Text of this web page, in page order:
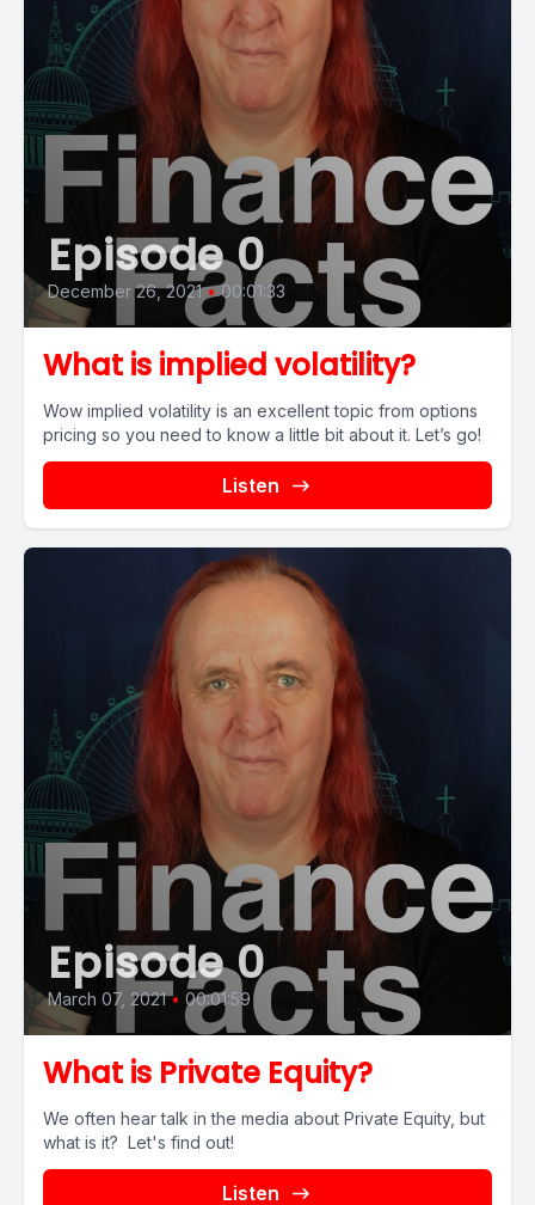
Episode 0
December 26, 2021 • 00:01:33
What is implied volatility?
Wow implied volatility is an excellent topic from options
pricing so you need to know a little bit about it. Let’s go!
Listen
Episode 0
March 07, 2021 • 00:01:59
What is Private Equity?
We often hear talk in the media about Private Equity, but
what is it? Let's find out!
Listen